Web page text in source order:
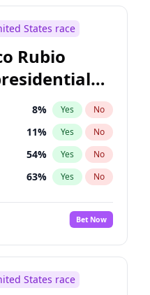
3% Yes
8% Yes
1% Yes No
1% Yes No
2% Yes No
States race
Rubio
8% Yes No
11% Yes No
54% Yes No
63% Yes No
Bet Now
States race